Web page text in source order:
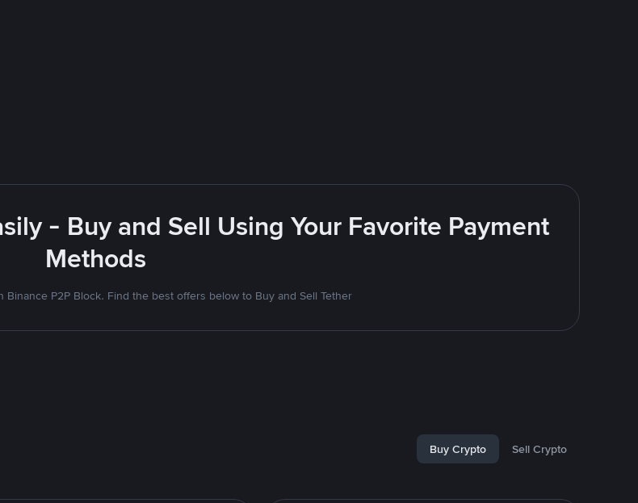
- Buy and Sell Using Your Favorite Payment
Methods
Binance P2P Block. Find the best offers below to Buy and Sell Tether
Buy Crypto Sell Crypto